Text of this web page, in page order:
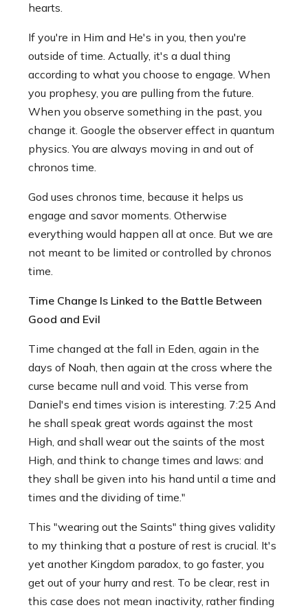
hearts.
If you're in Him and He's in you, then you're
outside of time. Actually, it's a dual thing
according to what you choose to engage. When
you prophesy, you are pulling from the future.
When you observe something in the past, you
change it. Google the observer effect in quantum
physics. You are always moving in and out of
chronos time.
God uses chronos time, because it helps us
engage and savor moments. Otherwise
everything would happen all at once. But we are
not meant to be limited or controlled by chronos
time.
Time Change Is Linked to the Battle Between
Good and Evil
Time changed at the fall in Eden, again in the
days of Noah, then again at the cross where the
curse became null and void. This verse from
Daniel's end times vision is interesting. 7:25 And
he shall speak great words against the most
High, and shall wear out the saints of the most
High, and think to change times and laws: and
they shall be given into his hand until a time and
times and the dividing of time."
This "wearing out the Saints" thing gives validity
to my thinking that a posture of rest is crucial. It's
yet another Kingdom paradox, to go faster, you
get out of your hurry and rest. To be clear, rest in
this case does not mean inactivity, rather finding